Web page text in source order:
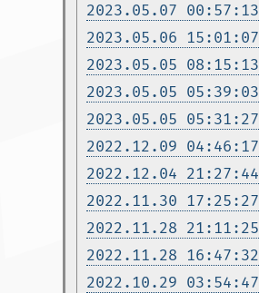
2023.05.07 00:57:13
2023.05.06 15:01:07
2023.05.05 08:15:13
2023.05.05 05:39:03
2023.05.05 05:31:27
2022.12.09 04:46:17
2022.12.04 21:27:44
2022.11.30 17:25:27
2022.11.28 21:11:25
2022.11.28 16:47:32
2022.10.29 03:54:47